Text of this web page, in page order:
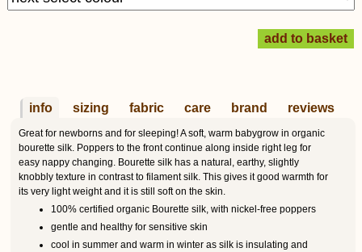
info sizing fabric care brand reviews
Great for newborns and for sleeping! A soft, warm babygrow in organic
bourette silk. Poppers to the front continue along inside right leg for
easy nappy changing. Bourette silk has a natural, earthy, slightly
knobbly texture in contrast to filament silk. This gives it good warmth for
its very light weight and it is still soft on the skin.
100% certified organic Bourette silk, with nickel-free poppers
gentle and healthy for sensitive skin
cool in summer and warm in winter as silk is insulating and